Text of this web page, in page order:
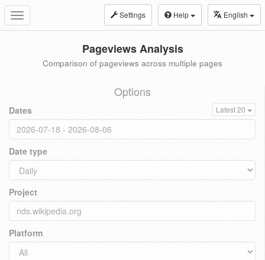
Toggle
navigation
Settings Help English
Pageviews Analysis
Comparison of pageviews across multiple pages
Options
Dates Latest 20
Date type
Project
Platform